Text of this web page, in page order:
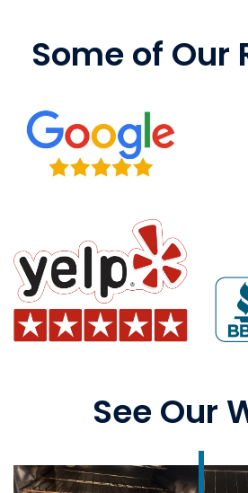
Some of Our
See Our